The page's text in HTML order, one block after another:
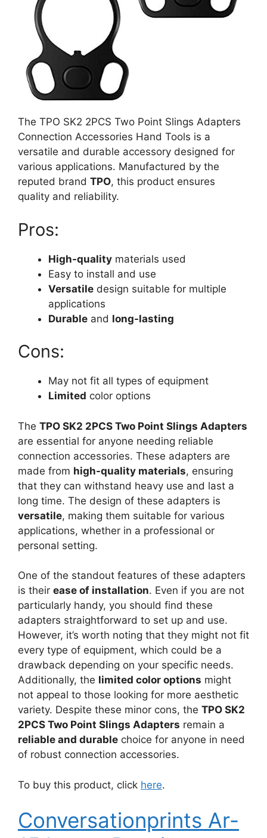
The TPO SK2 2PCS Two Point Slings Adapters
Connection Accessories Hand Tools is a
versatile and durable accessory designed for
various applications. Manufactured by the
reputed brand TPO, this product ensures
quality and reliability.
Pros:
High-quality materials used
Easy to install and use
Versatile design suitable for multiple
applications
Durable and long-lasting
Cons:
May not fit all types of equipment
Limited color options
The TPO SK2 2PCS Two Point Slings Adapters
are essential for anyone needing reliable
connection accessories. These adapters are
made from high-quality materials, ensuring
that they can withstand heavy use and last a
long time. The design of these adapters is
versatile, making them suitable for various
applications, whether in a professional or
personal setting.
One of the standout features of these adapters
is their ease of installation. Even if you are not
particularly handy, you should find these
adapters straightforward to set up and use.
However, it’s worth noting that they might not fit
every type of equipment, which could be a
drawback depending on your specific needs.
Additionally, the limited color options might
not appeal to those looking for more aesthetic
variety. Despite these minor cons, the TPO SK2
2PCS Two Point Slings Adapters remain a
reliable and durable choice for anyone in need
of robust connection accessories.
To buy this product, click here.
Conversationprints Ar-